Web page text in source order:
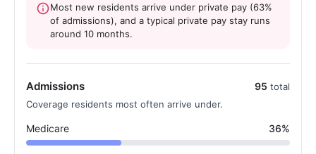
Most new residents arrive under private pay (63%
of admissions), and a typical private pay stay runs
around 10 months.
Admissions 95 total
Coverage residents most often arrive under.
Medicare 36%